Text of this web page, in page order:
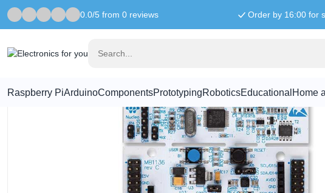
0.0/5 from 0 reviews Order by 16:00 for
Raspberry PiArduinoComponentsPrototypingRoboticsEducational Home
Home Motherboards NUCLEO-F334R8 development board